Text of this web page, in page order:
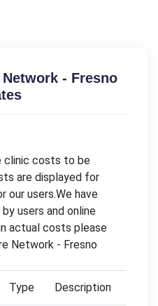
- Fresno
clinic costs to be
are displayed for
our users.We have
users and online
actual costs please
Network - Fresno
Type Description